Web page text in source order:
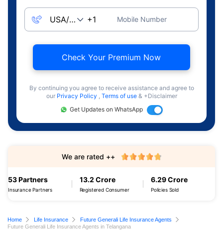
Mobile Number
Check Your Premium Now
By continuing you agree to receive assistance and agree to
our Privacy Policy , Terms of use & +Disclaimer
Get Updates on WhatsApp
53 Partners
Insurance Partners
13.2 Crore
Registered Consumer
6.29 Crore
Policies Sold
We are rated ++
Home Life Insurance
Future Generali Life Insurance Agents
Future Generali Life Insurance Agents in Telangana